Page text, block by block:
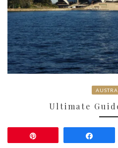
Ultimate